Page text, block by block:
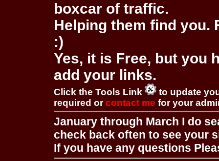
boxcar of traffic.
Helping them find you.
:)
Yes, it is Free, but you
add your links.
Click the Tools Link
to update
required orcontact me for your
January through March I do
check back often to see your
If you have any questions